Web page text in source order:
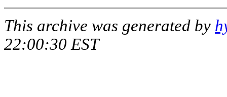
This archive was generated by
22:00:30 EST